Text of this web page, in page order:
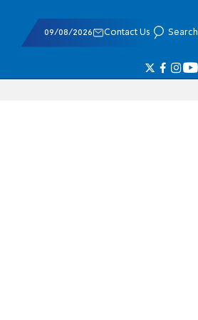
09/08/2026 Contact Us Search